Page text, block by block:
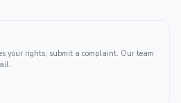
your rights, submit a complaint. Our team